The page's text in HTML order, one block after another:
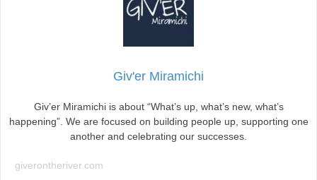
Giv'er Miramichi
Giv’er Miramichi is about “What’s up, what’s new, what’s
happening”. We are focused on building people up, supporting one
another and celebrating our successes.
giverontheriver.com